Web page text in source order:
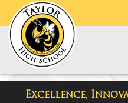
Excellence,